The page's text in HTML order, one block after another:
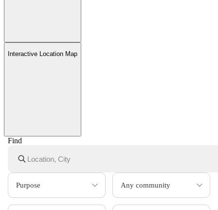
Interactive Location Map
Find